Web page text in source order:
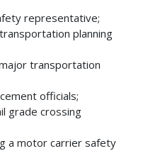
representative;
planning
transportation
officials;
grade crossing
a motor carrier safety